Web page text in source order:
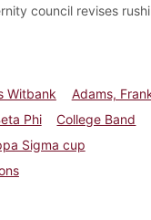
council revises
Witbank
Adams,
Phi College Band
Sigma cup
October 12, 1916